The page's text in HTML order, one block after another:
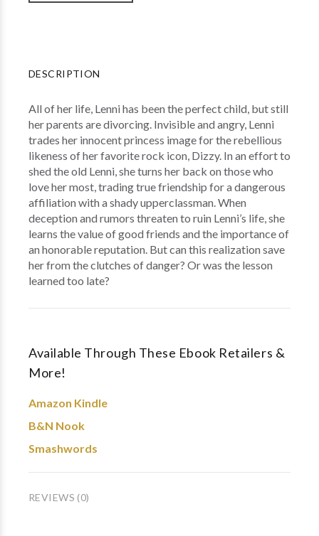
DESCRIPTION
All of her life, Lenni has been the perfect child, but still
her parents are divorcing. Invisible and angry, Lenni
trades her innocent princess image for the rebellious
likeness of her favorite rock icon, Dizzy. In an effort to
shed the old Lenni, she turns her back on those who
love her most, trading true friendship for a dangerous
affiliation with a shady upperclassman. When
deception and rumors threaten to ruin Lenni’s life, she
learns the value of good friends and the importance of
an honorable reputation. But can this realization save
her from the clutches of danger? Or was the lesson
learned too late?
Available Through These Ebook Retailers &
More!
Amazon Kindle
B&N Nook
Smashwords
REVIEWS (0)